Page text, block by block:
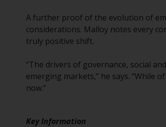
A further proof of the evolution of
considerations. Malloy notes every
truly positive shift.
“The drivers of governance, social
emerging markets,” he says.
now.”
Key Information